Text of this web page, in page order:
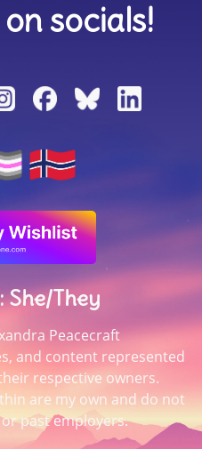
socials!
She/They
Peacecraft
and content represented
respective owners.
are my own and do not
past employers.